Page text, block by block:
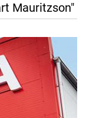
Mauritzson"